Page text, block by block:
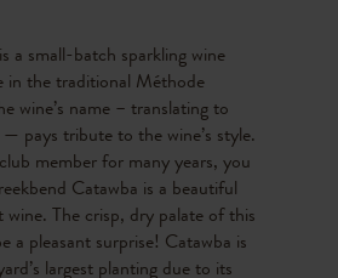
a small-batch sparkling wine
in the traditional Méthode
wine’s name – translating to
pays tribute to the wine’s style.
member for many years, you
Catawba is a beautiful
wine. The crisp, dry palate of this
a pleasant surprise! Catawba is
largest planting due to its